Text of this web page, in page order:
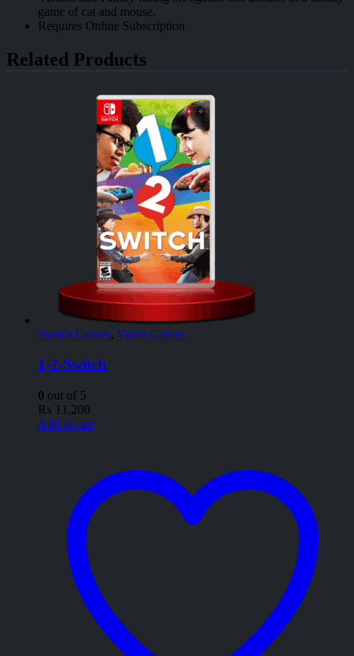
game of cat and mouse.
Requires Online Subscription
Related Products
Switch Games, Video Games
1-2-Switch
0 out of 5
₨ 11,200
Add to cart